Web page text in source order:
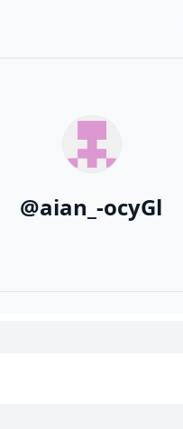
@aian_-ocyGl